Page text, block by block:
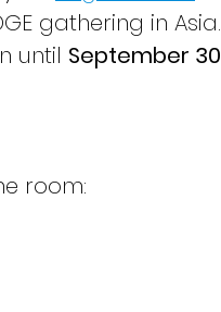
gathering in Asia.
until September 30
room: